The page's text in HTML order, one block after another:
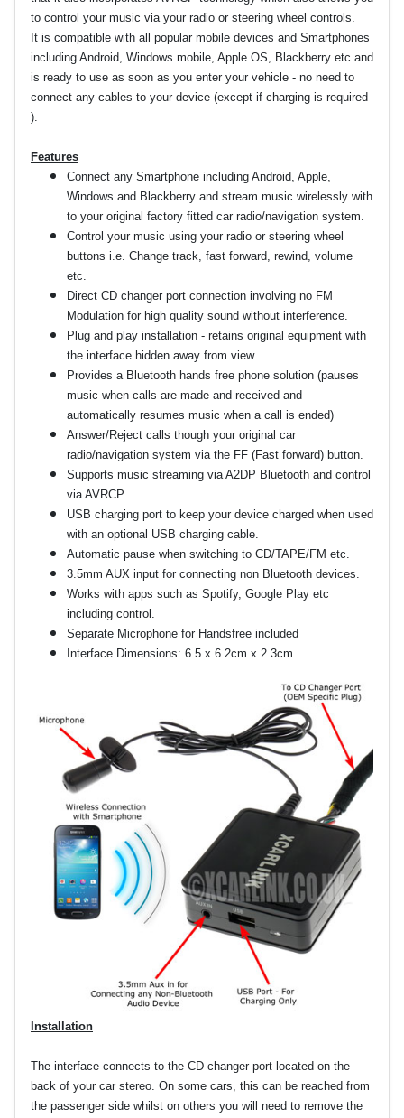
to control your music via your radio or steering wheel controls.
It is compatible with all popular mobile devices and Smartphones
including Android, Windows mobile, Apple OS, Blackberry etc and
is ready to use as soon as you enter your vehicle - no need to
connect any cables to your device (except if charging is required
).
Features
Connect any Smartphone including Android, Apple,
Windows and Blackberry and stream music wirelessly with
to your original factory fitted car radio/navigation system.
Control your music using your radio or steering wheel
buttons i.e. Change track, fast forward, rewind, volume
etc.
Direct CD changer port connection involving no FM
Modulation for high quality sound without interference.
Plug and play installation - retains original equipment with
the interface hidden away from view.
Provides a Bluetooth hands free phone solution (pauses
music when calls are made and received and
automatically resumes music when a call is ended)
Answer/Reject calls though your original car
radio/navigation system via the FF (Fast forward) button.
Supports music streaming via A2DP Bluetooth and control
via AVRCP.
USB charging port to keep your device charged when used
with an optional USB charging cable.
Automatic pause when switching to CD/TAPE/FM etc.
3.5mm AUX input for connecting non Bluetooth devices.
Works with apps such as Spotify, Google Play etc
including control.
Separate Microphone for Handsfree included
Interface Dimensions: 6.5 x 6.2cm x 2.3cm
Installation
The interface connects to the CD changer port located on the
back of your car stereo. On some cars, this can be reached from
the passenger side whilst on others you will need to remove the